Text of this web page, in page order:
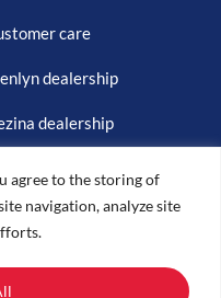
agree to the storing of
navigation, analyze site
care
dealership
dealership